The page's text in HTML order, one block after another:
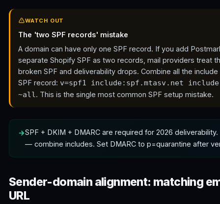
WATCH OUT
The 'two SPF records' mistake
A domain can have only one SPF record. If you add
separate Shopify SPF as two records, mail providers treat
broken SPF and deliverability drops. Combine all the
SPF record: v=spf1 include:spf.mtasv.net
~all . This is the single most common SPF setup mistake.
SPF + DKIM + DMARC are required for 2026
— combine includes. Set DMARC to p=quarantine after
Sender-domain alignment: matching
URL